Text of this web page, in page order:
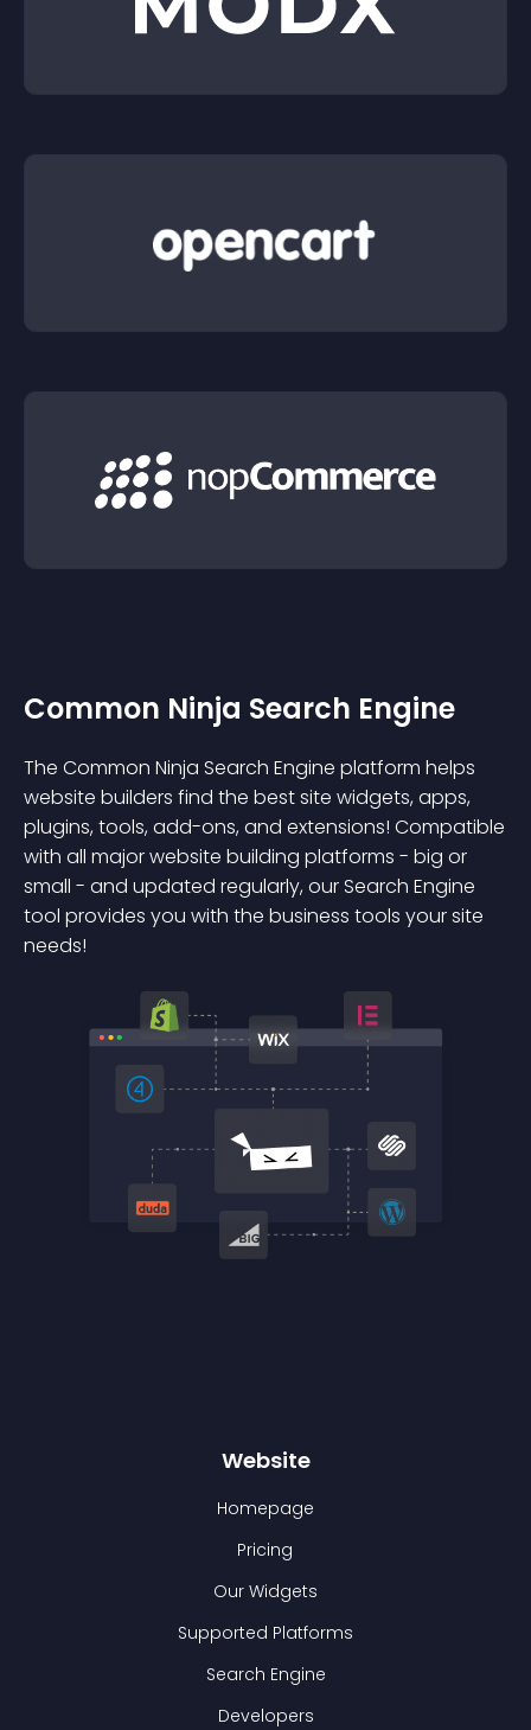
Common Ninja Search Engine
The Common Ninja Search Engine platform helps
website builders find the best site widgets, apps,
plugins, tools, add-ons, and extensions! Compatible
with all major website building platforms - big or
small - and updated regularly, our Search Engine
tool provides you with the business tools your site
needs!
Website
Homepage
Pricing
Our Widgets
Supported Platforms
Search Engine
Developers